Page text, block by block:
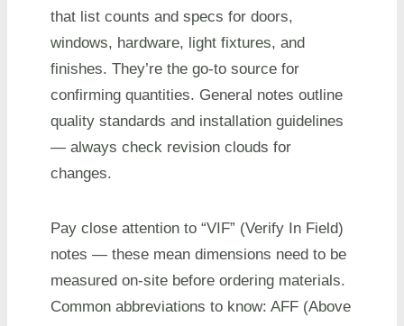
that list counts and specs for doors,
windows, hardware, light fixtures, and
finishes. They’re the go-to source for
confirming quantities. General notes outline
quality standards and installation guidelines
— always check revision clouds for
changes.
Pay close attention to “VIF” (Verify In Field)
notes — these mean dimensions need to be
measured on-site before ordering materials.
Common abbreviations to know: AFF (Above